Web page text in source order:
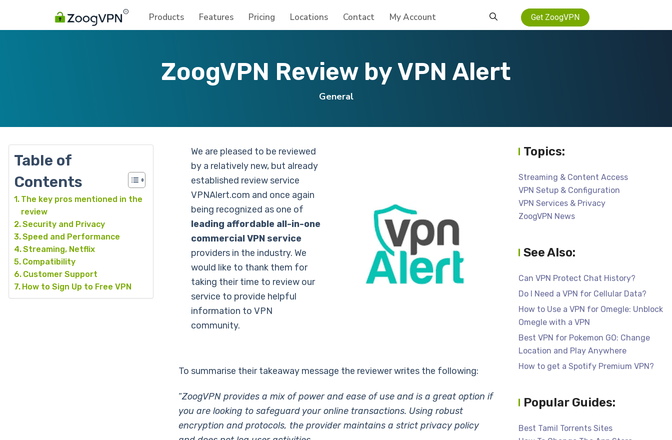
Products Features Pricing Locations Contact My Account Get ZoogVPN
ZoogVPN Review by VPN Alert
General
Table of
Contents
The key pros mentioned in the
review
Security and Privacy
Speed and Performance
Streaming, Netflix
Compatibility
Customer Support
How to Sign Up to Free VPN
We are pleased to be reviewed
by a relatively new, but already
established review service
VPNAlert.com and once again
being recognized as one of
leading affordable all-in-one
commercial VPN service
providers in the industry. We
would like to thank them for
taking their time to review our
service to provide helpful
information to VPN
community.
To summarise their takeaway message the reviewer writes the following:
“ZoogVPN provides a mix of power and ease of use and is a great option if
you are looking to safeguard your online transactions. Using robust
encryption and protocols, the provider maintains a strict privacy policy
Topics:
Streaming & Content Access
VPN Setup & Configuration
VPN Services & Privacy
ZoogVPN News
See Also:
Can VPN Protect Chat History?
Do I Need a VPN for Cellular Data?
How to Use a VPN for Omegle: Unblock
Omegle with a VPN
Best VPN for Pokemon GO: Change
Location and Play Anywhere
How to get a Spotify Premium VPN?
Popular Guides:
Best Tamil Torrents Sites